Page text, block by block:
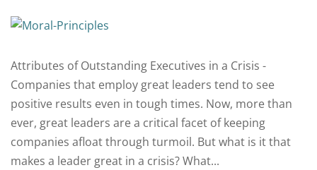
Attributes of Outstanding Executives in a Crisis -
Companies that employ great leaders tend to see
positive results even in tough times. Now, more than
ever, great leaders are a critical facet of keeping
companies afloat through turmoil. But what is it that
makes a leader great in a crisis? What...